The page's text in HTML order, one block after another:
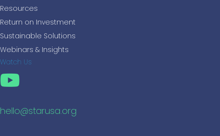
Resources
Return on Investment
Sustainable Solutions
Webinars & Insights
Watch Us
hello@starusa.org